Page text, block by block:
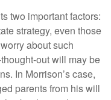
two important factors:
strategy, even those
about such
out will may be
In Morrison’s case,
parents from his will